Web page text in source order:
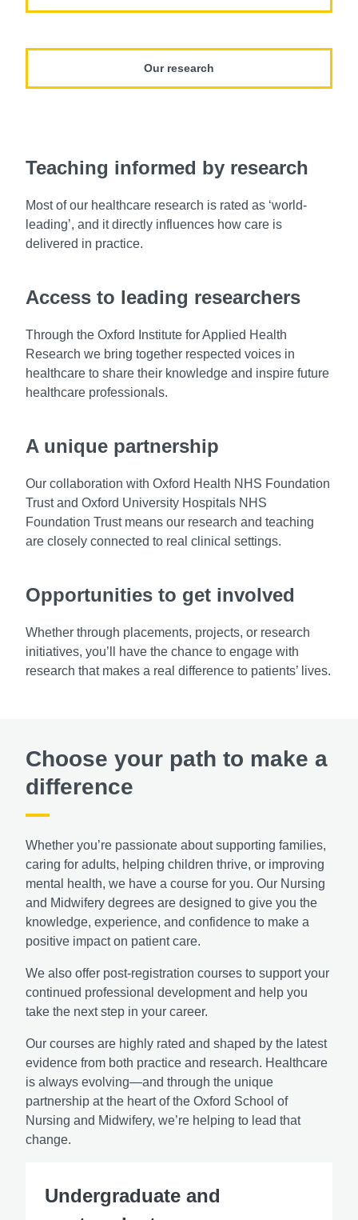
Our research
Teaching informed by research
Most of our healthcare research is rated as ‘world-
leading’, and it directly influences how care is
delivered in practice.
Access to leading researchers
Through the Oxford Institute for Applied Health
Research we bring together respected voices in
healthcare to share their knowledge and inspire future
healthcare professionals.
A unique partnership
Our collaboration with Oxford Health NHS Foundation
Trust and Oxford University Hospitals NHS
Foundation Trust means our research and teaching
are closely connected to real clinical settings.
Opportunities to get involved
Whether through placements, projects, or research
initiatives, you’ll have the chance to engage with
research that makes a real difference to patients’ lives.
Choose your path to make a
difference
Whether you’re passionate about supporting families,
caring for adults, helping children thrive, or improving
mental health, we have a course for you. Our Nursing
and Midwifery degrees are designed to give you the
knowledge, experience, and confidence to make a
positive impact on patient care.
We also offer post-registration courses to support your
continued professional development and help you
take the next step in your career.
Our courses are highly rated and shaped by the latest
evidence from both practice and research. Healthcare
is always evolving—and through the unique
partnership at the heart of the Oxford School of
Nursing and Midwifery, we’re helping to lead that
change.
Undergraduate and